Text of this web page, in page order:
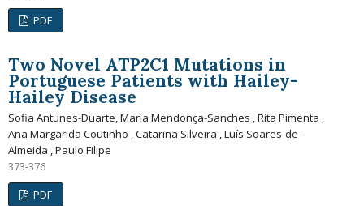
PDF
Two Novel ATP2C1 Mutations in
Portuguese Patients with Hailey-
Hailey Disease
Sofia Antunes-Duarte, Maria Mendonça-Sanches , Rita Pimenta ,
Ana Margarida Coutinho , Catarina Silveira , Luís Soares-de-
Almeida , Paulo Filipe
373-376
PDF